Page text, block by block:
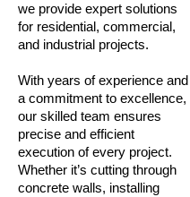
we provide expert solutions
for residential, commercial,
and industrial projects.
With years of experience and
a commitment to excellence,
our skilled team ensures
precise and efficient
execution of every project.
Whether it’s cutting through
concrete walls, installing